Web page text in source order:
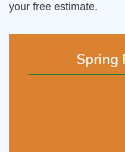
Spring
your free estimate.